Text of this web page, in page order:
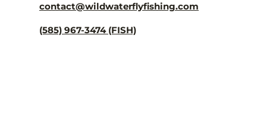
contact@wildwaterflyfishing.com
(585) 967-3474 (FISH)